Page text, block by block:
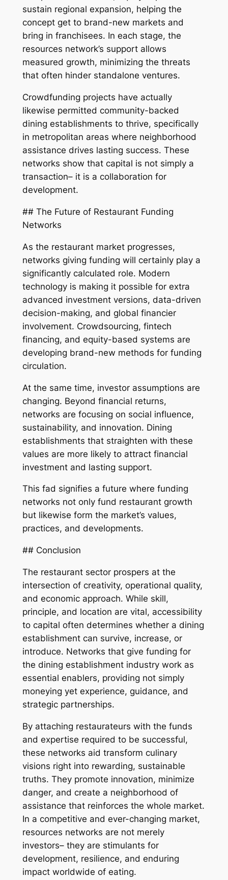
sustain regional expansion, helping the
concept get to brand-new markets and
bring in franchisees. In each stage, the
resources network’s support allows
measured growth, minimizing the threats
that often hinder standalone ventures.
Crowdfunding projects have actually
likewise permitted community-backed
dining establishments to thrive, specifically
in metropolitan areas where neighborhood
assistance drives lasting success. These
networks show that capital is not simply a
transaction– it is a collaboration for
development.
## The Future of Restaurant Funding
Networks
As the restaurant market progresses,
networks giving funding will certainly play a
significantly calculated role. Modern
technology is making it possible for extra
advanced investment versions, data-driven
decision-making, and global financier
involvement. Crowdsourcing, fintech
financing, and equity-based systems are
developing brand-new methods for funding
circulation.
At the same time, investor assumptions are
changing. Beyond financial returns,
networks are focusing on social influence,
sustainability, and innovation. Dining
establishments that straighten with these
values are more likely to attract financial
investment and lasting support.
This fad signifies a future where funding
networks not only fund restaurant growth
but likewise form the market’s values,
practices, and developments.
## Conclusion
The restaurant sector prospers at the
intersection of creativity, operational quality,
and economic approach. While skill,
principle, and location are vital, accessibility
to capital often determines whether a dining
establishment can survive, increase, or
introduce. Networks that give funding for
the dining establishment industry work as
essential enablers, providing not simply
moneying yet experience, guidance, and
strategic partnerships.
By attaching restaurateurs with the funds
and expertise required to be successful,
these networks aid transform culinary
visions right into rewarding, sustainable
truths. They promote innovation, minimize
danger, and create a neighborhood of
assistance that reinforces the whole market.
In a competitive and ever-changing market,
resources networks are not merely
investors– they are stimulants for
development, resilience, and enduring
impact worldwide of eating.